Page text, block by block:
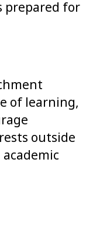
prepared for
of learning,
outside